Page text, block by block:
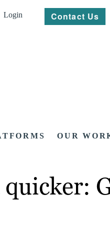
Login Contact Us
OUR